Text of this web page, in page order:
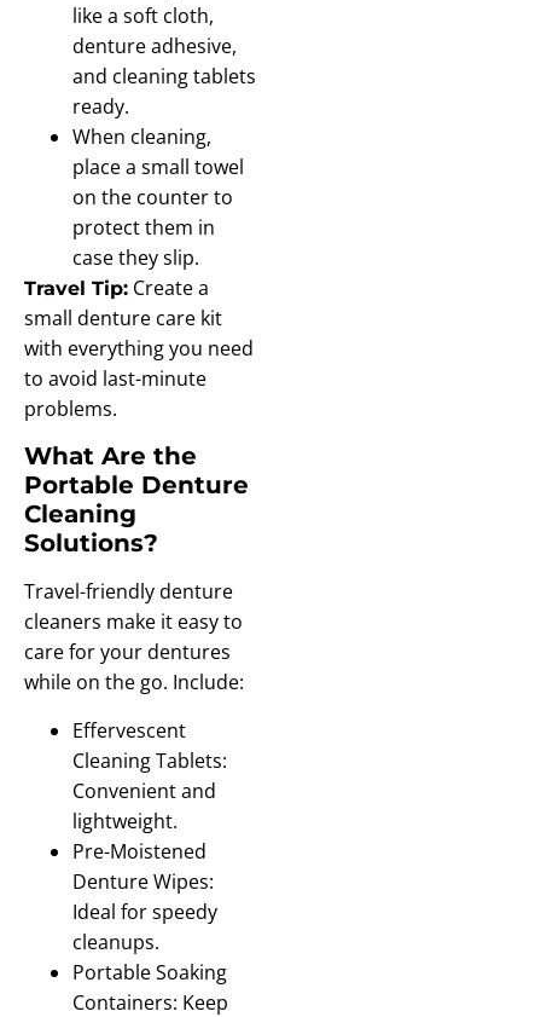
like a soft cloth,
denture adhesive,
and cleaning tablets
ready.
When cleaning,
place a small towel
on the counter to
protect them in
case they slip.
Travel Tip: Create a
small denture care kit
with everything you need
to avoid last-minute
problems.
What Are the
Portable Denture
Cleaning
Solutions?
Travel-friendly denture
cleaners make it easy to
care for your dentures
while on the go. Include:
Effervescent
Cleaning Tablets:
Convenient and
lightweight.
Pre-Moistened
Denture Wipes:
Ideal for speedy
cleanups.
Portable Soaking
Containers: Keep